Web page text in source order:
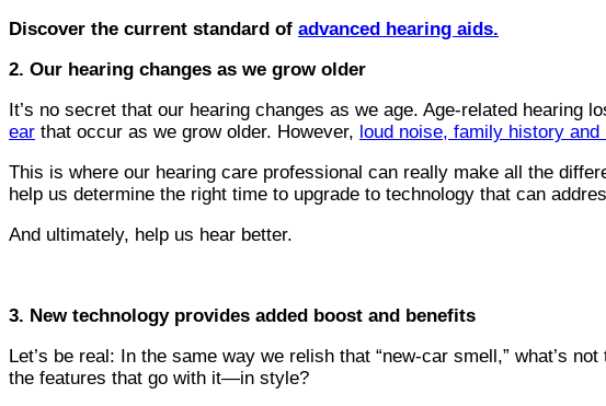
Discover the current standard of advanced hearing aids.
2. Our hearing changes as we grow older
It’s no secret that our hearing changes as we age. Age-related hearing
ear that occur as we grow older. However, loud noise, family history and
This is where our hearing care professional can really make all the
help us determine the right time to upgrade to technology that can
And ultimately, help us hear better.
3. New technology provides added boost and benefits
Let’s be real: In the same way we relish that “new-car smell,” what’s
the features that go with it—in style?